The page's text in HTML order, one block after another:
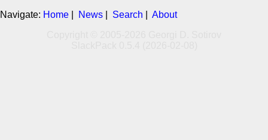
Navigate: Home News Search
About